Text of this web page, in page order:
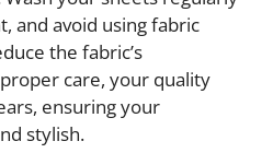
and avoid using fabric
the fabric’s
care, your quality
ensuring your
stylish.